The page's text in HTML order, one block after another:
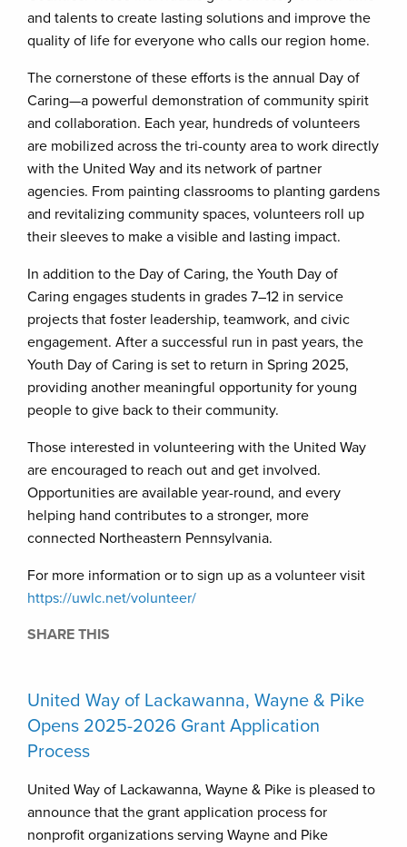
and talents to create lasting solutions and improve the
quality of life for everyone who calls our region home.
The cornerstone of these efforts is the annual Day of
Caring—a powerful demonstration of community spirit
and collaboration. Each year, hundreds of volunteers
are mobilized across the tri-county area to work directly
with the United Way and its network of partner
agencies. From painting classrooms to planting gardens
and revitalizing community spaces, volunteers roll up
their sleeves to make a visible and lasting impact.
In addition to the Day of Caring, the Youth Day of
Caring engages students in grades 7–12 in service
projects that foster leadership, teamwork, and civic
engagement. After a successful run in past years, the
Youth Day of Caring is set to return in Spring 2025,
providing another meaningful opportunity for young
people to give back to their community.
Those interested in volunteering with the United Way
are encouraged to reach out and get involved.
Opportunities are available year-round, and every
helping hand contributes to a stronger, more
connected Northeastern Pennsylvania.
For more information or to sign up as a volunteer visit
https://uwlc.net/volunteer/
SHARE THIS
United Way of Lackawanna, Wayne & Pike
Opens 2025-2026 Grant Application
Process
United Way of Lackawanna, Wayne & Pike is pleased to
announce that the grant application process for
nonprofit organizations serving Wayne and Pike